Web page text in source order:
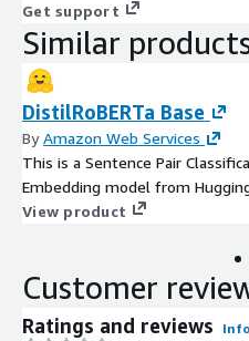
Get support
Similar
DistilRoBERTa Base
ByAmazon Web Services
This is a Sentence Pair
Embedding model from
View product
Customer
Ratings and reviews Info